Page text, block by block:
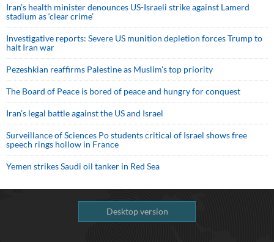
Iran’s health minister denounces US-Israeli strike against Lamerd
stadium as ‘clear crime’
Investigative reports: Severe US munition depletion forces Trump to
halt Iran war
Pezeshkian reaffirms Palestine as Muslim's top priority
The Board of Peace is bored of peace and hungry for conquest
Iran’s legal battle against the US and Israel
Surveillance of Sciences Po students critical of Israel shows free
speech rings hollow in France
Yemen strikes Saudi oil tanker in Red Sea
Desktop version